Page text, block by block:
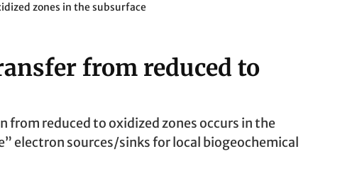
zones in the subsurface
from reduced to
reduced to oxidized zones occurs in the
electron sources/sinks for local biogeochemical